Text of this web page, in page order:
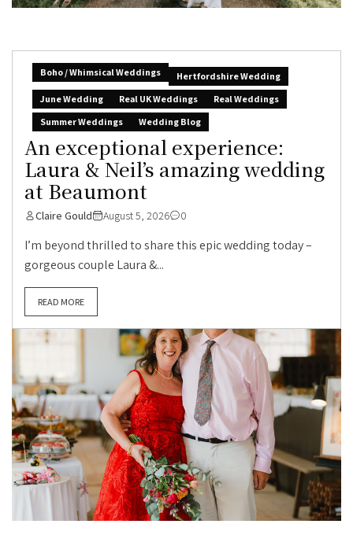
Boho / Whimsical Weddings
Hertfordshire Wedding
June Wedding
Real UK Weddings
Real Weddings
Summer Weddings
Wedding Blog
An exceptional experience:
Laura & Neil’s amazing wedding
at Beaumont
Claire Gould August 5, 2026 0
I’m beyond thrilled to share this epic wedding today –
gorgeous couple Laura &...
READ MORE